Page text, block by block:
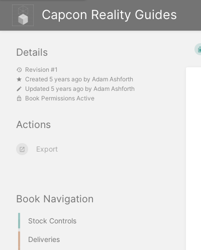
Capcon Reality Guides
Book Navigation
Stock Controls
Deliveries
Details
Revision #1
Created 5 years ago by Adam Ashforth
Updated 5 years ago by Adam Ashforth
Book Permissions Active
Actions
Export